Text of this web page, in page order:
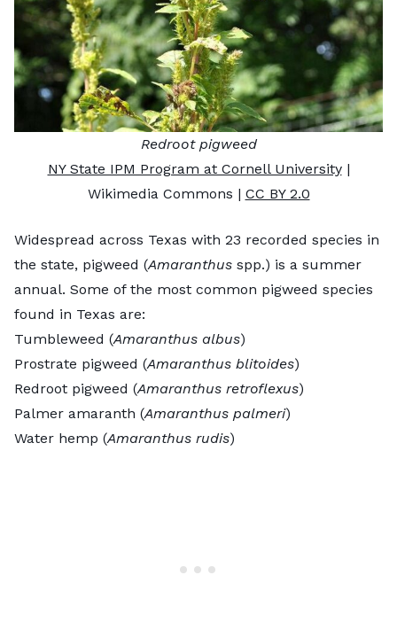
Redroot pigweed
NY State IPM Program at Cornell University|
Wikimedia Commons | CC BY 2.0
Widespread across Texas with 23 recorded species in
the state, pigweed (Amaranthus spp.) is a summer
annual. Some of the most common pigweed species
found in Texas are:
Tumbleweed (Amaranthus albus)
Prostrate pigweed (Amaranthus blitoides)
Redroot pigweed (Amaranthus retroflexus)
Palmer amaranth (Amaranthus palmeri)
Water hemp (Amaranthus rudis)